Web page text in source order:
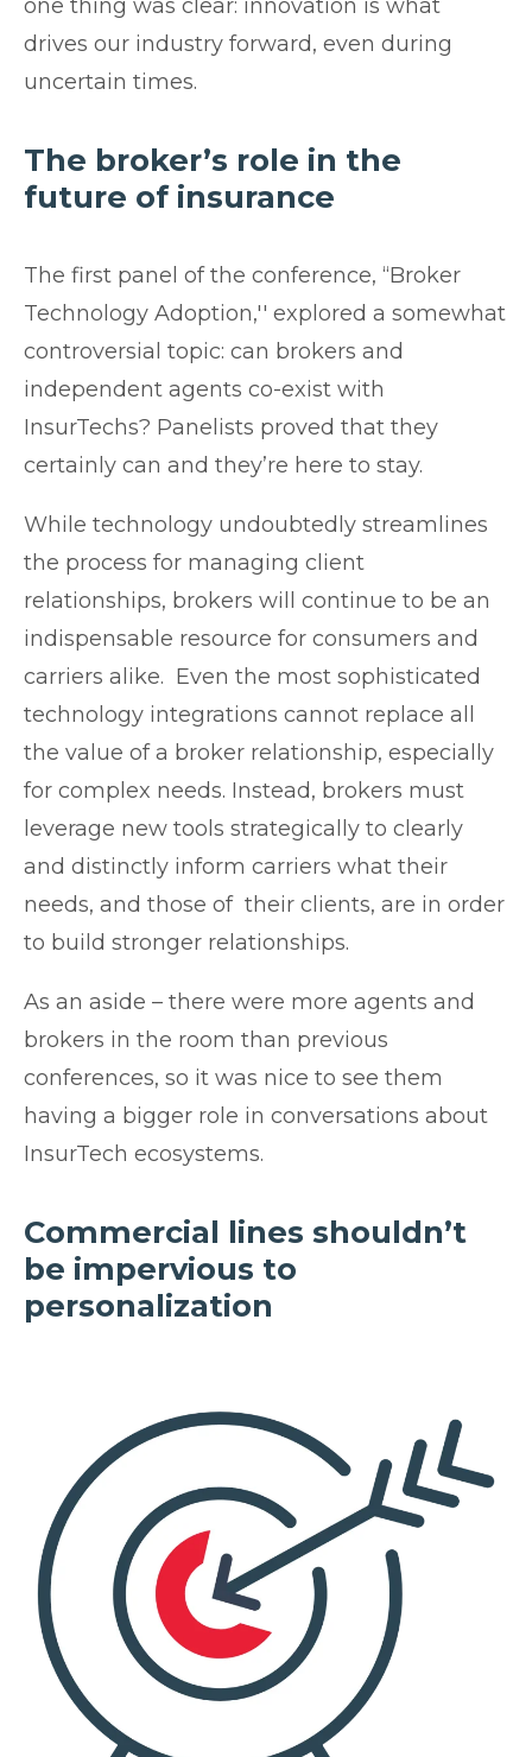
one thing was clear: innovation is what
drives our industry forward, even during
uncertain times.
The broker’s role in the
future of insurance
The first panel of the conference, “Broker
Technology Adoption,'' explored a somewhat
controversial topic: can brokers and
independent agents co-exist with
InsurTechs? Panelists proved that they
certainly can and they’re here to stay.
While technology undoubtedly streamlines
the process for managing client
relationships, brokers will continue to be an
indispensable resource for consumers and
carriers alike. Even the most sophisticated
technology integrations cannot replace all
the value of a broker relationship, especially
for complex needs. Instead, brokers must
leverage new tools strategically to clearly
and distinctly inform carriers what their
needs, and those of their clients, are in order
to build stronger relationships.
As an aside – there were more agents and
brokers in the room than previous
conferences, so it was nice to see them
having a bigger role in conversations about
InsurTech ecosystems.
Commercial lines shouldn’t
be impervious to
personalization